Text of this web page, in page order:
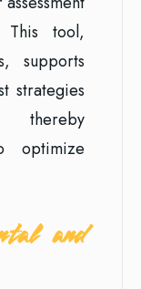
This tool,
supports
strategies
thereby
optimize
and